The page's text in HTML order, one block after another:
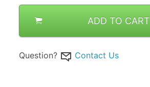
ADD TO CART
Question? Contact Us